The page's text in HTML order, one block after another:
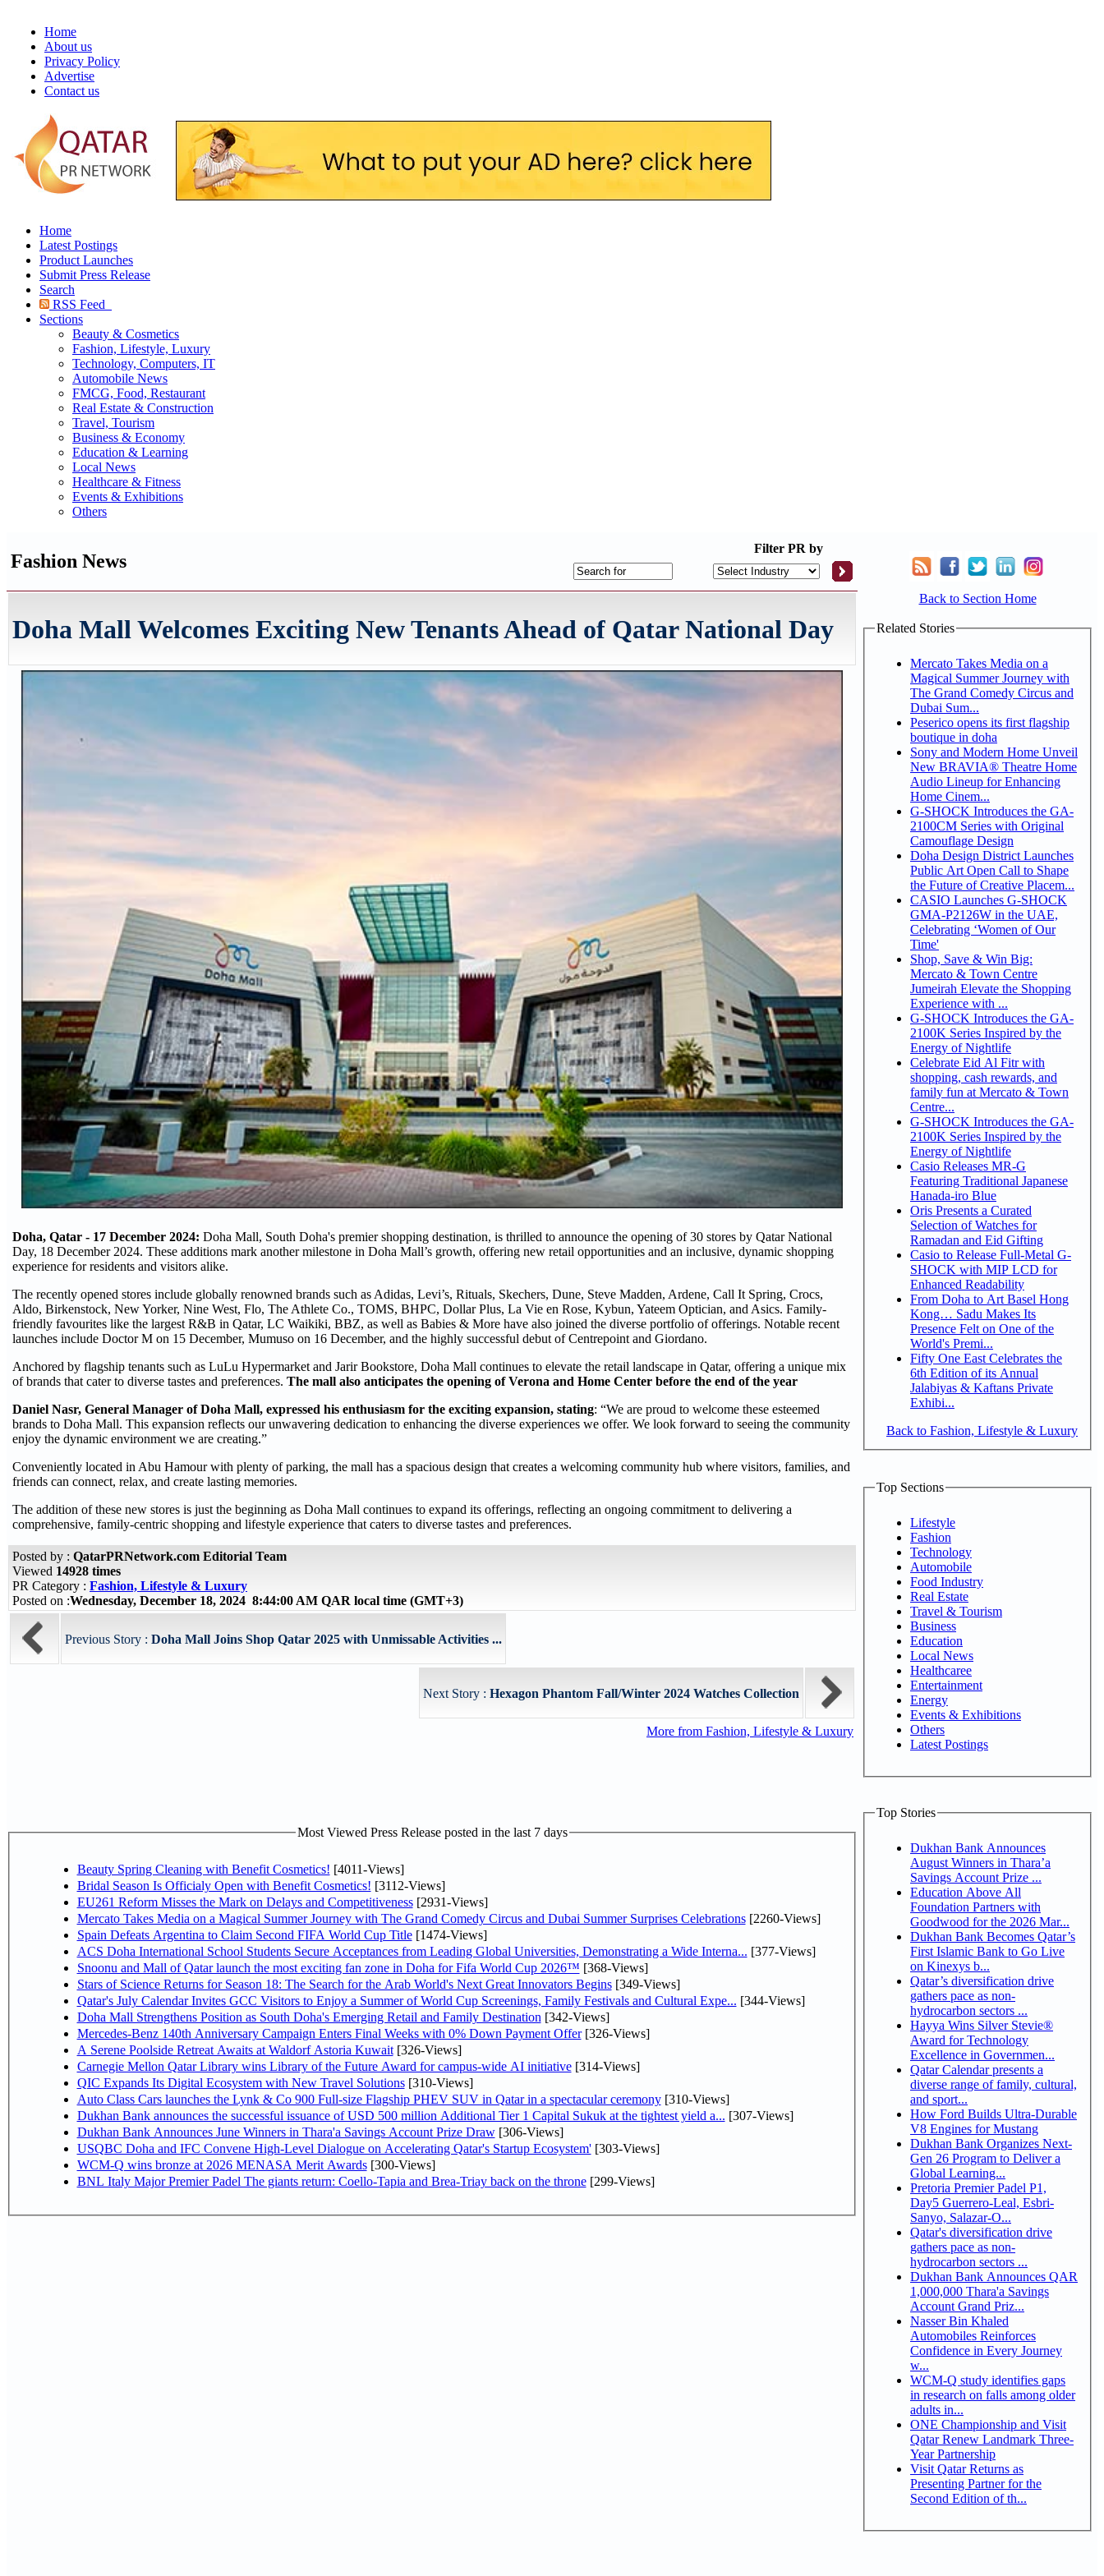
Home
About us
Privacy Policy
Advertise
Contact us
Home
Latest Postings
Product Launches
Submit Press Release
Search
RSS Feed
Sections
Beauty & Cosmetics
Fashion, Lifestyle, Luxury
Technology, Computers, IT
Automobile News
FMCG, Food, Restaurant
Real Estate & Construction
Travel, Tourism
Business & Economy
Education & Learning
Local News
Healthcare & Fitness
Events & Exhibitions
Others
Fashion News
Filter PR by
Doha Mall Welcomes Exciting New Tenants Ahead of Qatar National Day
Doha, Qatar - 17 December 2024: Doha Mall, South Doha's premier shopping destination, is thrilled to announce the opening of 30 stores by Qatar National
Day, 18 December 2024. These additions mark another milestone in Doha Mall’s growth, offering new retail opportunities and an inclusive, dynamic shopping
experience for residents and visitors alike.
The recently opened stores include globally renowned brands such as Adidas, Levi’s, Rituals, Skechers, Dune, Steve Madden, Ardene, Call It Spring, Crocs,
Aldo, Birkenstock, New Yorker, Nine West, Flo, The Athlete Co., TOMS, BHPC, Dollar Plus, La Vie en Rose, Kybun, Yateem Optician, and Asics. Family-
friendly favourites like the largest R&B in Qatar, LC Waikiki, BBZ, as well as Babies & More have also joined the diverse portfolio of offerings. Notable recent
launches include Doctor M on 15 December, Mumuso on 16 December, and the highly successful debut of Centrepoint and Giordano.
Anchored by flagship tenants such as LuLu Hypermarket and Jarir Bookstore, Doha Mall continues to elevate the retail landscape in Qatar, offering a unique mix
of brands that cater to diverse tastes and preferences. The mall also anticipates the opening of Verona and Home Center before the end of the year
Daniel Nasr, General Manager of Doha Mall, expressed his enthusiasm for the exciting expansion, stating: “We are proud to welcome these esteemed
brands to Doha Mall. This expansion reflects our unwavering dedication to enhancing the diverse experiences we offer. We look forward to seeing the community
enjoy the dynamic environment we are creating.”
Conveniently located in Abu Hamour with plenty of parking, the mall has a spacious design that creates a welcoming community hub where visitors, families, and
friends can connect, relax, and create lasting memories.
The addition of these new stores is just the beginning as Doha Mall continues to expand its offerings, reflecting an ongoing commitment to delivering a
comprehensive, family-centric shopping and lifestyle experience that caters to diverse tastes and preferences.
Posted by : QatarPRNetwork.com Editorial Team
Viewed 14928 times
PR Category : Fashion, Lifestyle & Luxury
Posted on :Wednesday, December 18, 2024 8:44:00 AM QAR local time (GMT+3)
Previous Story : Doha Mall Joins Shop Qatar 2025 with Unmissable Activities ...
Next Story : Hexagon Phantom Fall/Winter 2024 Watches Collection
More from Fashion, Lifestyle & Luxury
Most Viewed Press Release posted in the last 7 days
Beauty Spring Cleaning with Benefit Cosmetics! [4011-Views]
Bridal Season Is Officialy Open with Benefit Cosmetics! [3112-Views]
EU261 Reform Misses the Mark on Delays and Competitiveness[2931-Views]
Mercato Takes Media on a Magical Summer Journey with The Grand Comedy Circus and Dubai Summer Surprises Celebrations[2260-Views]
Spain Defeats Argentina to Claim Second FIFA World Cup Title[1474-Views]
ACS Doha International School Students Secure Acceptances from Leading Global Universities, Demonstrating a Wide Interna... [377-Views]
Snoonu and Mall of Qatar launch the most exciting fan zone in Doha for Fifa World Cup 2026™ [368-Views]
Stars of Science Returns for Season 18: The Search for the Arab World's Next Great Innovators Begins[349-Views]
Qatar's July Calendar Invites GCC Visitors to Enjoy a Summer of World Cup Screenings, Family Festivals and Cultural Expe... [344-Views]
Doha Mall Strengthens Position as South Doha's Emerging Retail and Family Destination [342-Views]
Mercedes-Benz 140th Anniversary Campaign Enters Final Weeks with 0% Down Payment Offer[326-Views]
A Serene Poolside Retreat Awaits at Waldorf Astoria Kuwait[326-Views]
Carnegie Mellon Qatar Library wins Library of the Future Award for campus-wide AI initiative[314-Views]
QIC Expands Its Digital Ecosystem with New Travel Solutions[310-Views]
Auto Class Cars launches the Lynk & Co 900 Full-size Flagship PHEV SUV in Qatar in a spectacular ceremony[310-Views]
Dukhan Bank announces the successful issuance of USD 500 million Additional Tier 1 Capital Sukuk at the tightest yield a... [307-Views]
Dukhan Bank Announces June Winners in Thara'a Savings Account Prize Draw[306-Views]
USQBC Doha and IFC Convene High-Level Dialogue on Accelerating Qatar's Startup Ecosystem'[303-Views]
WCM-Q wins bronze at 2026 MENASA Merit Awards[300-Views]
BNL Italy Major Premier Padel The giants return: Coello-Tapia and Brea-Triay back on the throne[299-Views]
Back to Section Home
Related Stories
Mercato Takes Media on a
Magical Summer Journey with
The Grand Comedy Circus and
Dubai Sum...
Peserico opens its first flagship
boutique in doha
Sony and Modern Home Unveil
New BRAVIA® Theatre Home
Audio Lineup for Enhancing
Home Cinem...
G-SHOCK Introduces the GA-
2100CM Series with Original
Camouflage Design
Doha Design District Launches
Public Art Open Call to Shape
the Future of Creative Placem...
CASIO Launches G-SHOCK
GMA-P2126W in the UAE,
Celebrating ‘Women of Our
Time'
Shop, Save & Win Big:
Mercato & Town Centre
Jumeirah Elevate the Shopping
Experience with ...
G-SHOCK Introduces the GA-
2100K Series Inspired by the
Energy of Nightlife
Celebrate Eid Al Fitr with
shopping, cash rewards, and
family fun at Mercato & Town
Centre...
G-SHOCK Introduces the GA-
2100K Series Inspired by the
Energy of Nightlife
Casio Releases MR-G
Featuring Traditional Japanese
Hanada-iro Blue
Oris Presents a Curated
Selection of Watches for
Ramadan and Eid Gifting
Casio to Release Full-Metal G-
SHOCK with MIP LCD for
Enhanced Readability
From Doha to Art Basel Hong
Kong… Sadu Makes Its
Presence Felt on One of the
World's Premi...
Fifty One East Celebrates the
6th Edition of its Annual
Jalabiyas & Kaftans Private
Exhibi...
Back to Fashion, Lifestyle & Luxury
Top Sections
Lifestyle
Fashion
Technology
Automobile
Food Industry
Real Estate
Travel & Tourism
Business
Education
Local News
Healthcaree
Entertainment
Energy
Events & Exhibitions
Others
Latest Postings
Top Stories
Dukhan Bank Announces
August Winners in Thara’a
Savings Account Prize ...
Education Above All
Foundation Partners with
Goodwood for the 2026 Mar...
Dukhan Bank Becomes Qatar’s
First Islamic Bank to Go Live
on Kinexys b...
Qatar’s diversification drive
gathers pace as non-
hydrocarbon sectors ...
Hayya Wins Silver Stevie®
Award for Technology
Excellence in Governmen...
Qatar Calendar presents a
diverse range of family, cultural,
and sport...
How Ford Builds Ultra-Durable
V8 Engines for Mustang
Dukhan Bank Organizes Next-
Gen 26 Program to Deliver a
Global Learning...
Pretoria Premier Padel P1,
Day5 Guerrero-Leal, Esbri-
Sanyo, Salazar-O...
Qatar's diversification drive
gathers pace as non-
hydrocarbon sectors ...
Dukhan Bank Announces QAR
1,000,000 Thara'a Savings
Account Grand Priz...
Nasser Bin Khaled
Automobiles Reinforces
Confidence in Every Journey
w...
WCM-Q study identifies gaps
in research on falls among older
adults in...
ONE Championship and Visit
Qatar Renew Landmark Three-
Year Partnership
Visit Qatar Returns as
Presenting Partner for the
Second Edition of th...